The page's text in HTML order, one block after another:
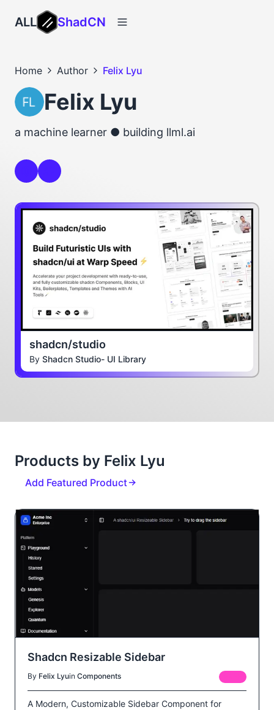
ALL ShadCN
Home Author Felix Lyu
Felix Lyu
a machine learner ● building llml.ai
shadcn/studio
By Shadcn Studio- UI Library
Products by Felix Lyu
Add Featured Product
Shadcn Resizable Sidebar
By Felix Lyuin Components
A Modern, Customizable Sidebar Component for